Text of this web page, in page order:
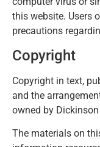
this website. Users
precautions
Copyright
Copyright in text,
and the
owned by Dickinson
The materials on